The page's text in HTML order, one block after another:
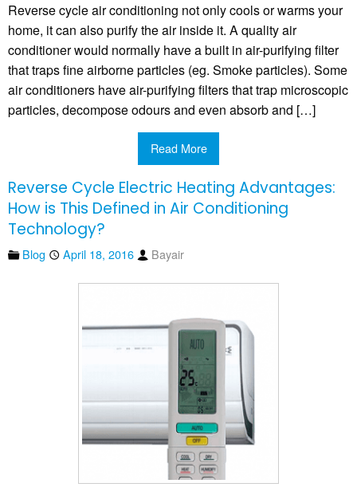
Reverse cycle air conditioning not only cools or warms your
home, it can also purify the air inside it. A quality air
conditioner would normally have a built in air-purifying filter
that traps fine airborne particles (eg. Smoke particles). Some
air conditioners have air-purifying filters that trap microscopic
particles, decompose odours and even absorb and […]
Read More
Reverse Cycle Electric Heating Advantages:
How is This Defined in Air Conditioning
Technology?
Blog April 18, 2016 Bayair